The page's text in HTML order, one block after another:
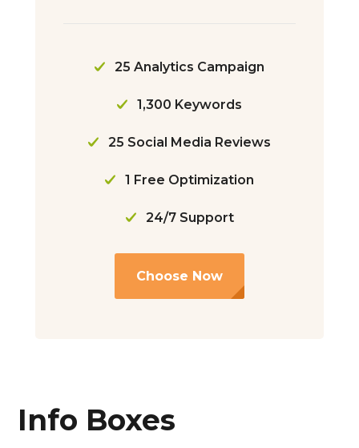
25 Analytics Campaign
1,300 Keywords
25 Social Media Reviews
1 Free Optimization
24/7 Support
Choose Now
Info Boxes